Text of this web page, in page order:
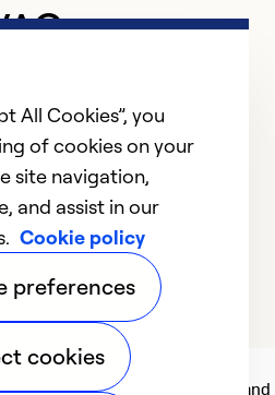
in
to people, communities and
All Cookies”, you
of cookies on your
site navigation,
and assist in our
Cookie policy
preferences
cookies